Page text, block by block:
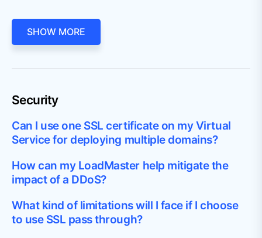
SHOW MORE
Security
Can I use one SSL certificate on my Virtual
Service for deploying multiple domains?
How can my LoadMaster help mitigate the
impact of a DDoS?
What kind of limitations will I face if I choose
to use SSL pass through?